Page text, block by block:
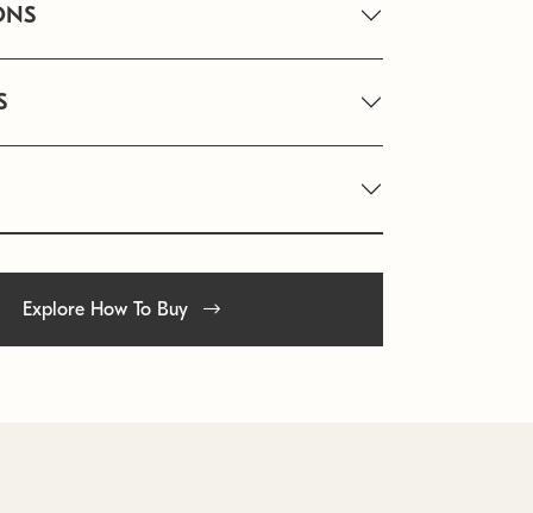
Explore How To Buy